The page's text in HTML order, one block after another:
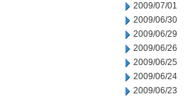
2009/07/01
2009/06/30
2009/06/29
2009/06/26
2009/06/25
2009/06/24
2009/06/23